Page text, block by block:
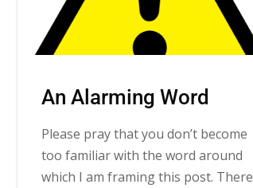
An Alarming Word
Please pray that you don’t become
too familiar with the word around
which I am framing this post. There